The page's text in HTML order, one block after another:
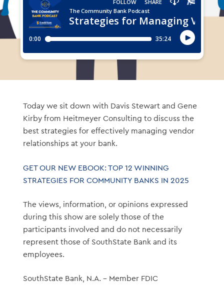
Today we sit down with Davis Stewart and Gene
Kirby from Heitmeyer Consulting to discuss the
best strategies for effectively managing vendor
relationships at your bank.
GET OUR NEW EBOOK: TOP 12 WINNING
STRATEGIES FOR COMMUNITY BANKS IN 2025
The views, information, or opinions expressed
during this show are solely those of the
participants involved and do not necessarily
represent those of SouthState Bank and its
employees.
SouthState Bank, N.A. – Member FDIC